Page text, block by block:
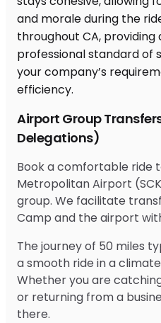
Airport Group
Delegations)
Book a comfortable ride
Metropolitan Airport
group. We facilitate
Camp and the airport
The journey of 50 miles
a smooth ride in a
Whether you are
or returning from a
there.